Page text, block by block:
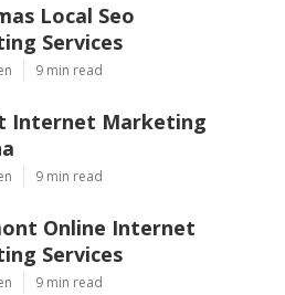
Local Seo
Services
9 min read
Internet Marketing
9 min read
Online Internet
Services
9 min read